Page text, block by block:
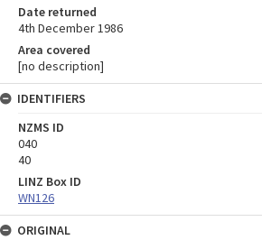
Date returned
4th December 1986
Area covered
[no description]
IDENTIFIERS
NZMS ID
040
40
LINZ Box ID
WN126
ORIGINAL